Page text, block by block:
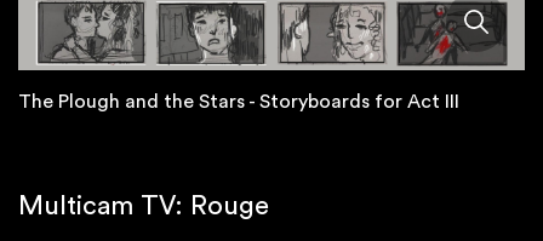
The Plough and the Stars - Storyboards for Act III
Multicam TV: Rouge